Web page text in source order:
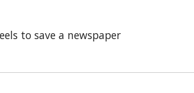
to save a newspaper